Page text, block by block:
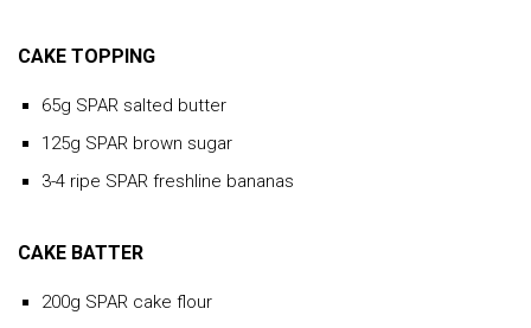
CAKE TOPPING
65g SPAR salted butter
125g SPAR brown sugar
3-4 ripe SPAR freshline bananas
CAKE BATTER
200g SPAR cake flour